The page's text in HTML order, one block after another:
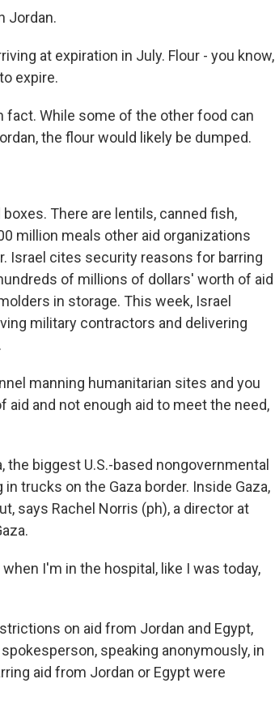
Jordan.
at expiration in July. Flour - you know,
expire.
fact. While some of the other food can
the flour would likely be dumped.
There are lentils, canned fish,
million meals other aid organizations
Israel cites security reasons for barring
of millions of dollars' worth of aid
in storage. This week, Israel
military contractors and delivering
manning humanitarian sites and you
aid and not enough aid to meet the need,
the biggest U.S.-based nongovernmental
trucks on the Gaza border. Inside Gaza,
says Rachel Norris (ph), a director at
when I'm in the hospital, like I was today,
on aid from Jordan and Egypt,
speaking anonymously, in
aid from Jordan or Egypt were